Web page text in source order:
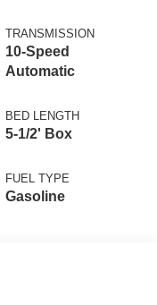
Technology
TRANSMISSION
10-Speed
Automatic
BED LENGTH
5-1/2' Box
FUEL TYPE
Gasoline